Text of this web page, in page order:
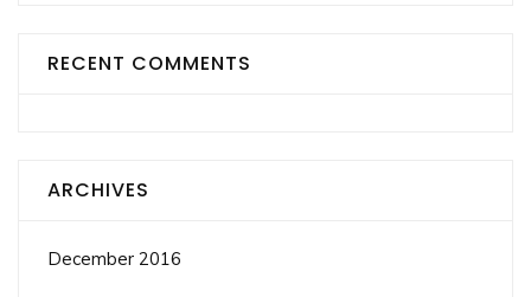
RECENT COMMENTS
ARCHIVES
December 2016